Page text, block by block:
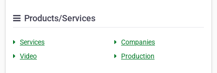
Products/Services
Services
Companies
Video
Production